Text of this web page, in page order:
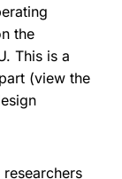
the
This is a
(view the